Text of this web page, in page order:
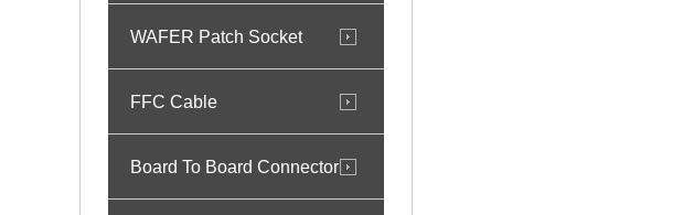
WAFER Patch Socket
FFC Cable
Board To Board Connector